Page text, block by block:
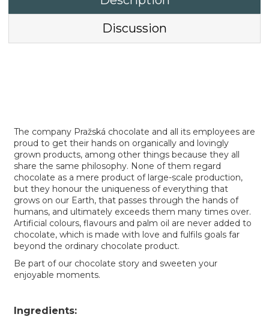
Discussion
The company Pražská chocolate and all its employees are
proud to get their hands on organically and lovingly
grown products, among other things because they all
share the same philosophy. None of them regard
chocolate as a mere product of large-scale production,
but they honour the uniqueness of everything that
grows on our Earth, that passes through the hands of
humans, and ultimately exceeds them many times over.
Artificial colours, flavours and palm oil are never added to
chocolate, which is made with love and fulfils goals far
beyond the ordinary chocolate product.
Be part of our chocolate story and sweeten your
enjoyable moments.
Ingredients: